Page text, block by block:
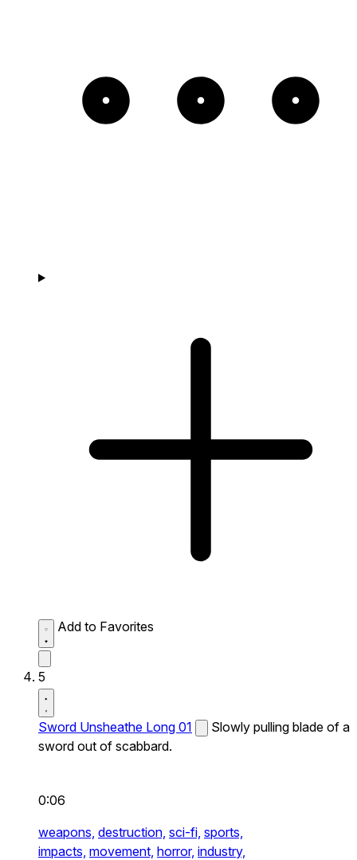
Add to Favorites
5
Sword Unsheathe Long 01
Slowly pulling blade of a
sword out of scabbard.
0:06
weapons, destruction, sci-fi, sports,
impacts, movement, horror, industry,